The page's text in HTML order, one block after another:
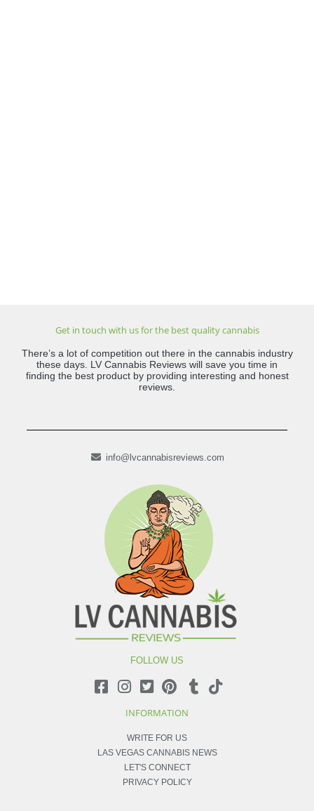
Get in touch with us for the best quality cannabis
There’s a lot of competition out there in the cannabis industry
these days. LV Cannabis Reviews will save you time in
finding the best product by providing interesting and honest
reviews.
info@lvcannabisreviews.com
FOLLOW US
INFORMATION
WRITE FOR US
LAS VEGAS CANNABIS NEWS
LET'S CONNECT
PRIVACY POLICY